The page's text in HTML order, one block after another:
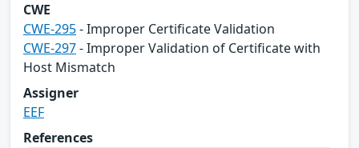
CWE
CWE-295- Improper Certificate Validation
CWE-297- Improper Validation of Certificate with
Host Mismatch
Assigner
EEF
References